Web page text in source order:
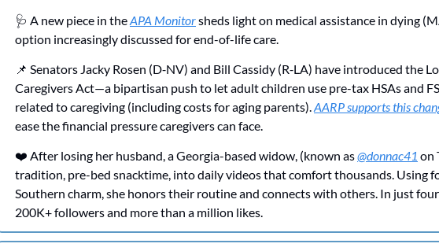
🩺 A new piece in the APA Monitor sheds light on medical assistance in dying
option increasingly discussed for end-of-life care.
📌 Senators Jacky Rosen (D‑NV) and Bill Cassidy (R‑LA) have introduced the
Caregivers Act—a bipartisan push to let adult children use pre-tax HSAs and
related to caregiving (including costs for aging parents). AARP supports this
ease the financial pressure caregivers can face.
❤️ After losing her husband, a Georgia-based widow, (known as @donnac41 on
tradition, pre-bed snacktime, into daily videos that comfort thousands. Using
Southern charm, she honors their routine and connects with others. In just four
200K+ followers and more than a million likes.